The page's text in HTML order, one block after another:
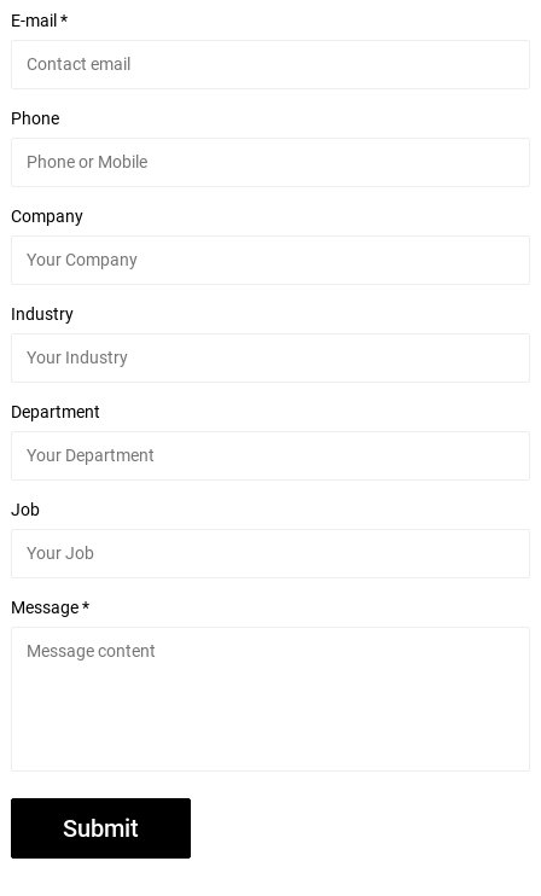
E-mail *
Phone
Company
Industry
Department
Job
Message *